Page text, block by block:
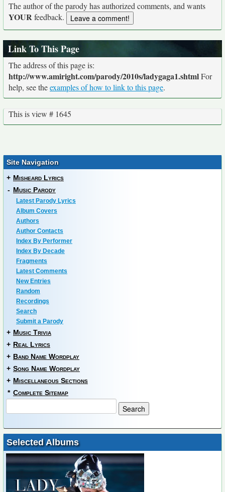
The author of the parody has authorized comments, and wants
YOURfeedback.
Link To This Page
The address of this page is:
http://www.amiright.com/parody/2010s/ladygaga1.shtmlFor
help, see theexamples of how to link to this page.
This is view # 1645
Site Navigation
+ Misheard Lyrics
- Music Parody
Latest Parody Lyrics
Album Covers
Authors
Author Contacts
Index By Performer
Index By Decade
Fragments
Latest Comments
New Entries
Random
Recordings
Search
Submit a Parody
+ Music Trivia
+ Real Lyrics
+ Band Name Wordplay
+ Song Name Wordplay
+ Miscellaneous Sections
* Complete Sitemap
Selected Albums